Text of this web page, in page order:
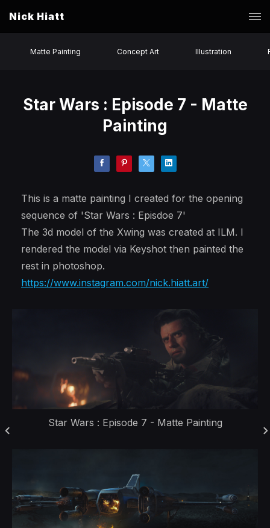
Nick Hiatt
Matte Painting Concept Art Illustration
Star Wars : Episode 7 - Matte
Painting
This is a matte painting I created for the opening
sequence of 'Star Wars : Episdoe 7'
The 3d model of the Xwing was created at ILM. I
rendered the model via Keyshot then painted the
rest in photoshop.
https://www.instagram.com/nick.hiatt.art/
Star Wars : Episode 7 - Matte Painting